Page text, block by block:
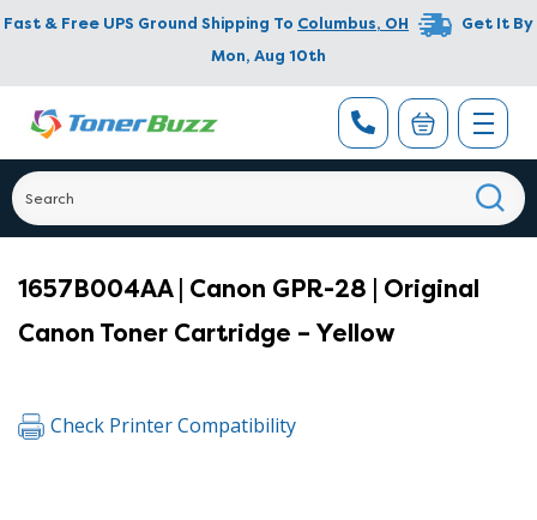
Fast & Free UPS Ground Shipping To Columbus, OH
Get It By
Mon, Aug 10th
1657B004AA | Canon GPR-28 | Original
Canon Toner Cartridge – Yellow
Check Printer Compatibility